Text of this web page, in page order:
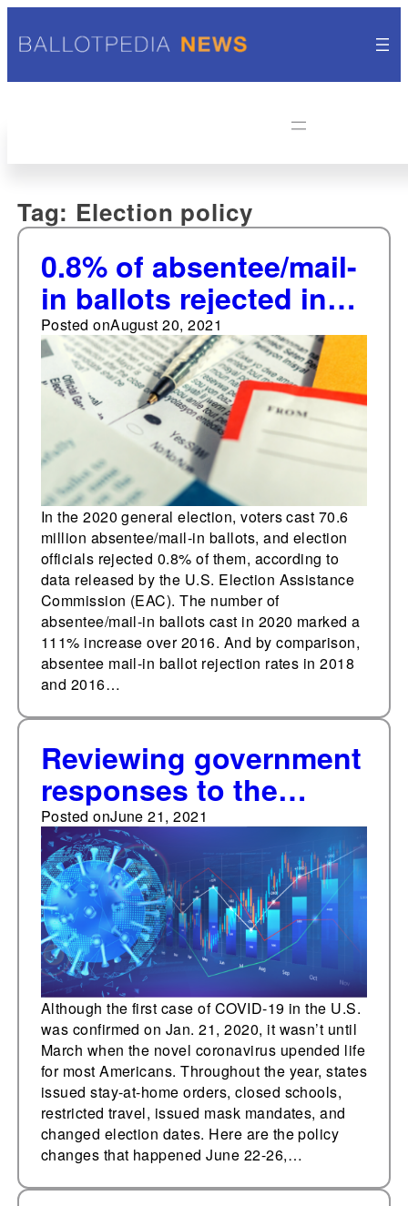
Tag: Election policy
0.8% of absentee/mail-
in ballots rejected in
2020
Posted onAugust 20, 2021
In the 2020 general election, voters cast 70.6
million absentee/mail-in ballots, and election
officials rejected 0.8% of them, according to
data released by the U.S. Election Assistance
Commission (EAC). The number of
absentee/mail-in ballots cast in 2020 marked a
111% increase over 2016. And by comparison,
absentee mail-in ballot rejection rates in 2018
and 2016…
Reviewing government
responses to the
coronavirus pandemic
from one year ago this
week
Posted onJune 21, 2021
Although the first case of COVID-19 in the U.S.
was confirmed on Jan. 21, 2020, it wasn’t until
March when the novel coronavirus upended life
for most Americans. Throughout the year, states
issued stay-at-home orders, closed schools,
restricted travel, issued mask mandates, and
changed election dates. Here are the policy
changes that happened June 22-26,…